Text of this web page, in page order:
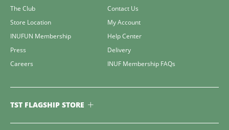
The Club
Store Location
INUFUN Membership
Press
Careers
Contact Us
My Account
Help Center
Delivery
INUF Membership FAQs
TST FLAGSHIP STORE